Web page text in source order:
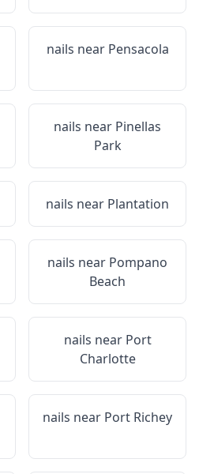
nails near Pensacola
nails near Pinellas
Park
nails near Plantation
nails near Pompano
Beach
nails near Port
Charlotte
nails near Port Richey